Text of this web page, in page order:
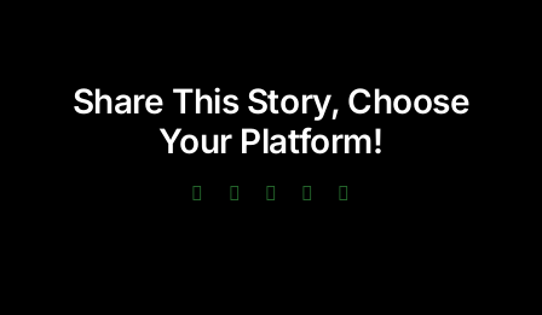
Share This Story, Choose
Your Platform!
Facebook
TwitterLinkedInPinterest